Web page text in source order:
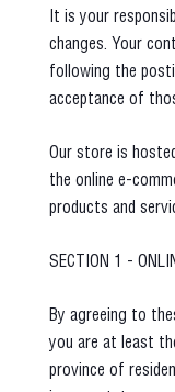
It is your
changes. Your
following the
acceptance of
Our store is
the online e-
products and
SECTION 1 -
By agreeing to
you are at least
province of